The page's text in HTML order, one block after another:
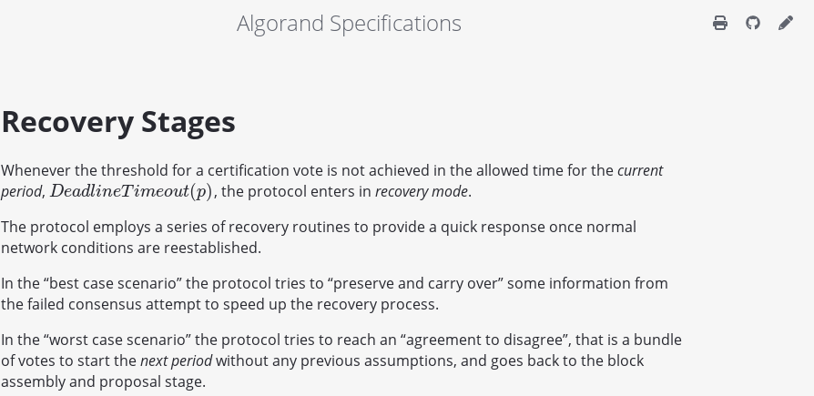
Algorand Specifications
Recovery Stages
Whenever the threshold for a certification vote is not achieved in the allowed time for thecurrent
period, DeadlineTimeout(p)
DeadlineTimeout(p) , the protocol enters in recovery mode.
The protocol employs a series of recovery routines to provide a quick response once normal
network conditions are reestablished.
In the “best case scenario” the protocol tries to “preserve and carry over” some information from
the failed consensus attempt to speed up the recovery process.
In the “worst case scenario” the protocol tries to reach an “agreement to disagree”, that is a bundle
of votes to start thenext periodwithout any previous assumptions, and goes back to the block
assembly and proposal stage.